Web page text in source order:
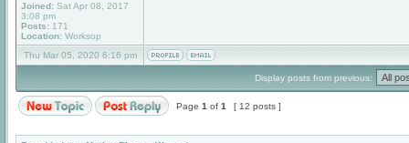
Joined: Sat Apr 08, 2017
3:08 pm
Posts: 171
Location: Worksop
Thu Mar 05, 2020 6:16 pm
Display posts from previous:
Page 1 of 1 [ 12 posts ]